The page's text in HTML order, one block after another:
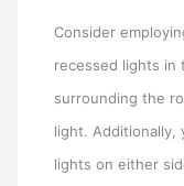
Consider
recessed lights in
surrounding the
light. Additionally,
lights on either